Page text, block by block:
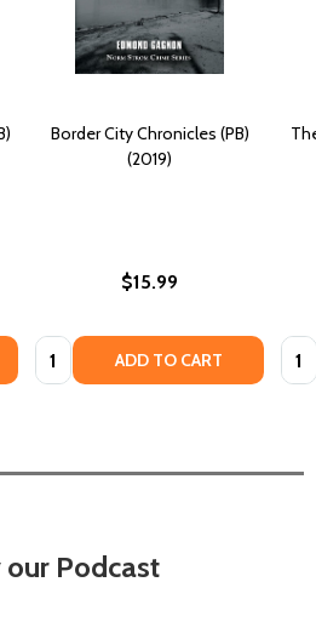
Border City Chronicles (PB)
(2019)
$15.99
Quantity: ADD TO CART
our Podcast